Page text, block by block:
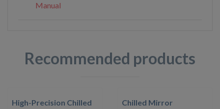
Manual
Recommended products
High-Precision Chilled
Chilled Mirror